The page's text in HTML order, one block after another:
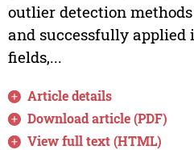
outlier detection
and successfully applied
fields,...
Article details
Download article (PDF)
View full text (HTML)